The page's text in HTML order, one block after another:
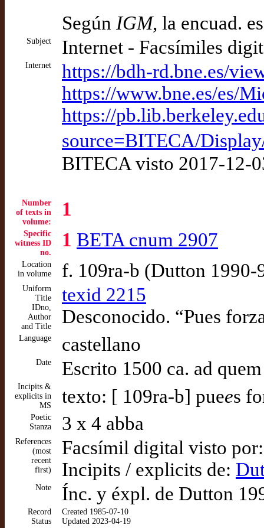
Según IGM, la encuad.
Subject Internet - Facsímiles
Internet
https://bdh-rd.bne.es/
https://www.bne.es/es/
https://
source=BITECA/
BITECA visto 2017-12-
Number
of texts in
volume:
1
Specific
witness ID
no.
1 BETA cnum 2907
Location
in volume
f. 109ra-b (Dutton 1990-
Uniform
Title
IDno,
Author
and Title
texid 2215
Desconocido. “Pues
Language castellano
Date Escrito 1500 ca. ad quem
Incipits &
explicits in
MS
texto: [ 109ra-b] puees
Poetic
Stanza
3 x 4 abba
References
(most
recent
first)
Facsímil digital visto
Incipits / explicits de:
Note Ínc. y éxpl. de Dutton
Record
Status
Created 1985-07-10
Updated 2023-04-19